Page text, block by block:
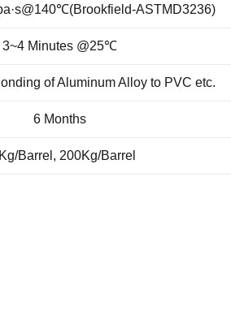
@140℃(Brookfield-ASTMD3236)
3~4 Minutes @25℃
of Aluminum Alloy to PVC etc.
6 Months
Barrel, 200Kg/Barrel